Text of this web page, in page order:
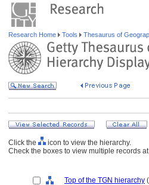
Research Home Tools Thesaurus of
Click the
icon to view the hierarchy.
Check the boxes to view multiple records
Top of the TGN hierarchy